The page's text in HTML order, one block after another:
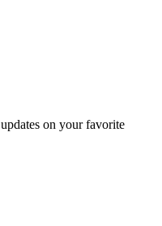
on your favorite